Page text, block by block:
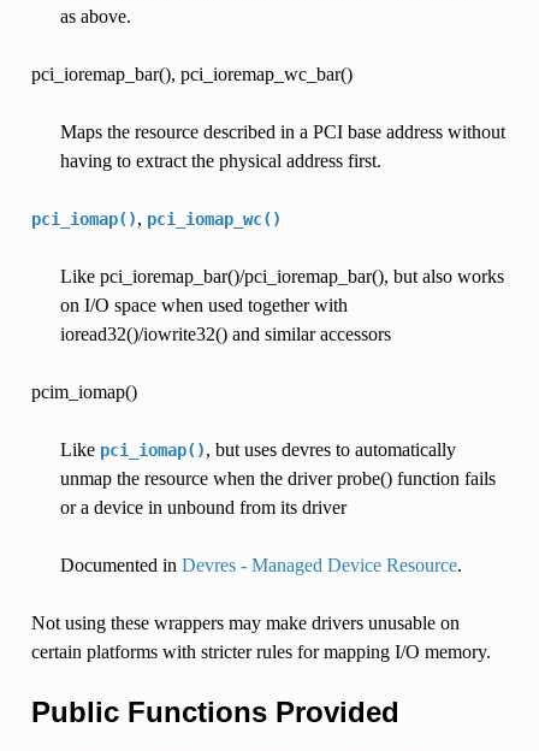
as above.
pci_ioremap_bar(), pci_ioremap_wc_bar()
Maps the resource described in a PCI base address without
having to extract the physical address first.
pci_iomap(), pci_iomap_wc()
Like pci_ioremap_bar()/pci_ioremap_bar(), but also works
on I/O space when used together with
ioread32()/iowrite32() and similar accessors
pcim_iomap()
Like pci_iomap(), but uses devres to automatically
unmap the resource when the driver probe() function fails
or a device in unbound from its driver
Documented in Devres - Managed Device Resource.
Not using these wrappers may make drivers unusable on
certain platforms with stricter rules for mapping I/O memory.
Public Functions Provided